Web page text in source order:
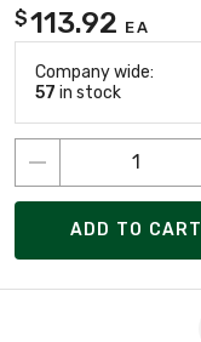
$113.92 EA
Company wide:
57 in stock
ADD TO CART